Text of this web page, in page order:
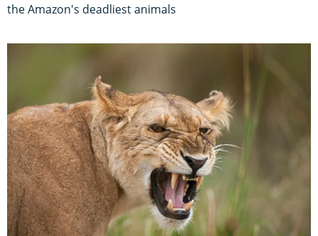
the Amazon's deadliest animals